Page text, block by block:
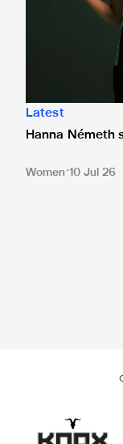
Latest
Hanna Németh
Women 10 Jul 26